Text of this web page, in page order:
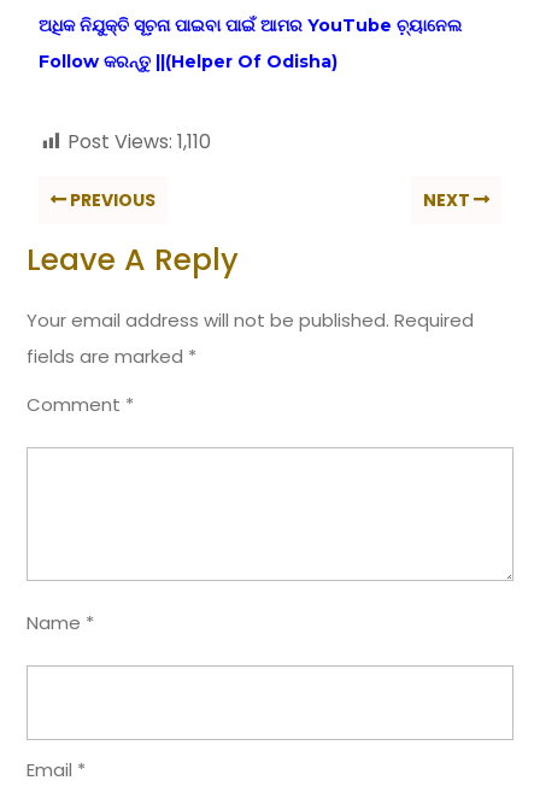
ଅଧିକ ନିଯୁକ୍ତି ସୂଚ଼ନା ପାଇବା ପାଇଁ ଆମର YouTube ଚ଼୍ୟାନେଲ
Follow କରନ୍ତୁ ||(Helper Of Odisha)
Post Views: 1,110
PREVIOUS NEXT
Leave A Reply
Your email address will not be published. Required
fields are marked *
Comment *
Name *
Email *